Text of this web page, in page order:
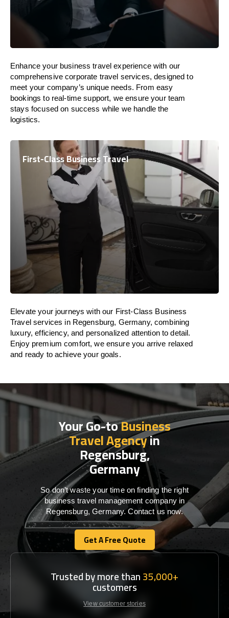
Enhance your business travel experience with our
comprehensive corporate travel services, designed to
meet your company’s unique needs. From easy
bookings to real-time support, we ensure your team
stays focused on success while we handle the
logistics.
First-Class Business Travel
Elevate your journeys with our First-Class Business
Travel services in Regensburg, Germany, combining
luxury, efficiency, and personalized attention to detail.
Enjoy premium comfort, we ensure you arrive relaxed
and ready to achieve your goals.
Your Go-toBusiness
Travel Agencyin
Regensburg,
Germany
So don’t waste your time on finding the right
business travel management company in
Regensburg, Germany. Contact us now.
Get A Free Quote
Get A Free Quote
Trusted by more than35,000+
customers
View customer stories